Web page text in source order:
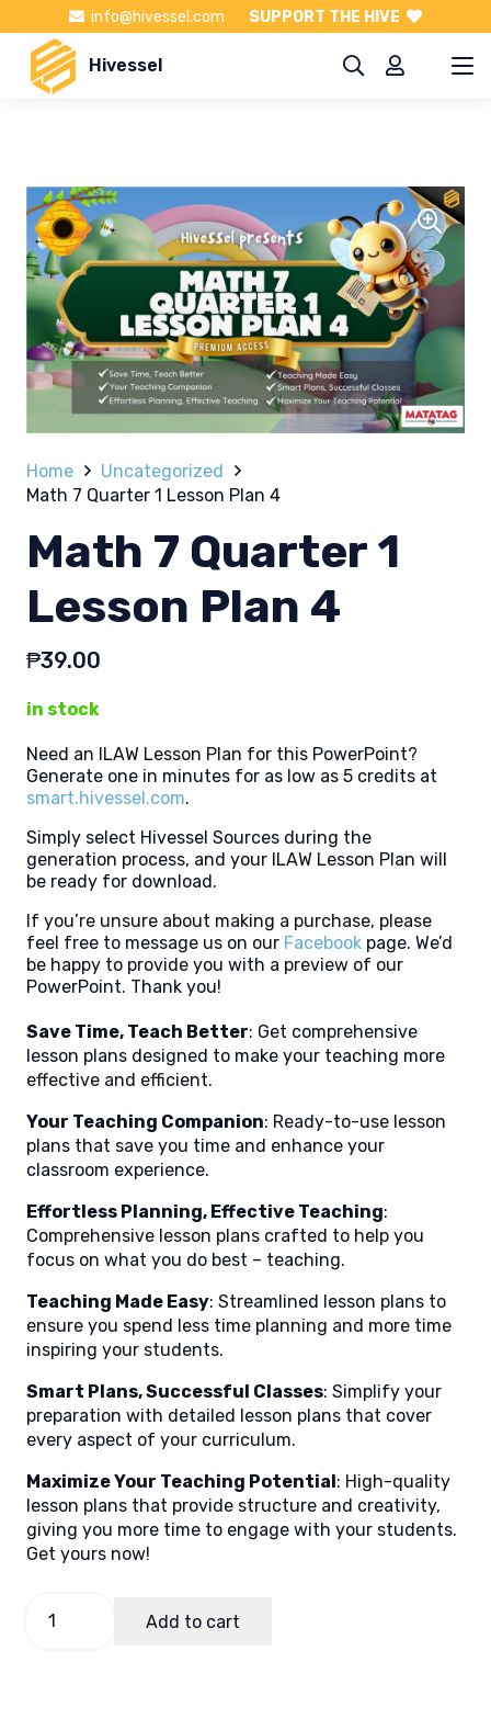
info@hivessel.com SUPPORT THE HIVE
Hivessel
Home
Uncategorized
Math 7 Quarter 1 Lesson Plan 4
Math 7 Quarter 1
Lesson Plan 4
₱39.00
in stock
Need an ILAW Lesson Plan for this PowerPoint?
Generate one in minutes for as low as 5 credits at
smart.hivessel.com.
Simply select Hivessel Sources during the
generation process, and your ILAW Lesson Plan will
be ready for download.
If you’re unsure about making a purchase, please
feel free to message us on our Facebook page. We’d
be happy to provide you with a preview of our
PowerPoint. Thank you!
Save Time, Teach Better: Get comprehensive
lesson plans designed to make your teaching more
effective and efficient.
Your Teaching Companion: Ready-to-use lesson
plans that save you time and enhance your
classroom experience.
Effortless Planning, Effective Teaching:
Comprehensive lesson plans crafted to help you
focus on what you do best – teaching.
Teaching Made Easy: Streamlined lesson plans to
ensure you spend less time planning and more time
inspiring your students.
Smart Plans, Successful Classes: Simplify your
preparation with detailed lesson plans that cover
every aspect of your curriculum.
Maximize Your Teaching Potential: High-quality
lesson plans that provide structure and creativity,
giving you more time to engage with your students.
Get yours now!
Add to cart